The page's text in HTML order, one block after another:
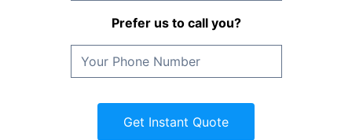
Prefer us to call you?
Get Instant Quote